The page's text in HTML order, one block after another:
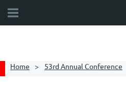
Home 53rd Annual Conference